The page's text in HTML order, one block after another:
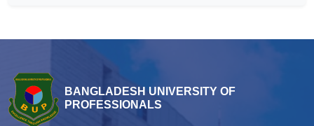
BANGLADESH UNIVERSITY OF
PROFESSIONALS